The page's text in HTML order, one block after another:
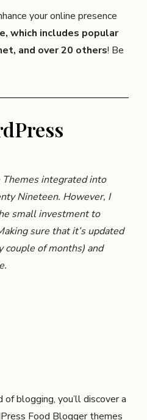
your online presence
which includes popular
and over 20 others! Be
Themes integrated into
Nineteen. However, I
small investment to
sure that it’s updated
of months) and
blogging, you’ll discover a
Food Blogger themes